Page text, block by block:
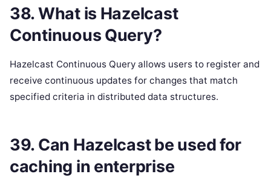
38. What is Hazelcast
Continuous Query?
Hazelcast Continuous Query allows users to register and
receive continuous updates for changes that match
specified criteria in distributed data structures.
39. Can Hazelcast be used for
caching in enterprise